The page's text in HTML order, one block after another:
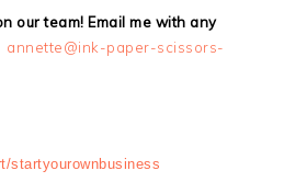
our team! Email me with any
annette@ink-paper-scissors-
startyourownbusiness